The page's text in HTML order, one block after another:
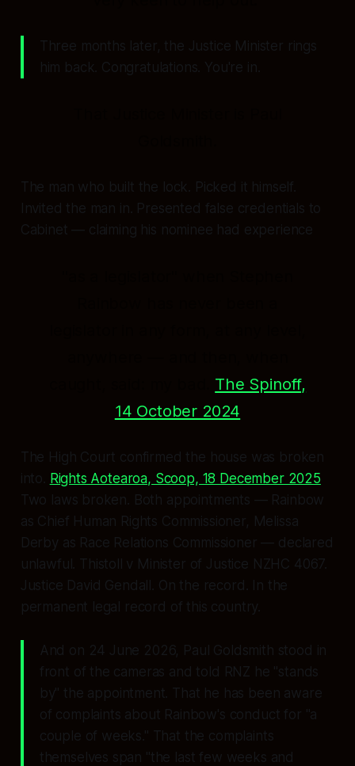
Three months later, the Justice Minister rings
him back. Congratulations. You're in.
The man who built the lock. Picked it himself.
Invited the man in. Presented false credentials to
Cabinet — claiming his nominee had experience
The Spinoff,
14 October 2024
The High Court confirmed the house was broken
into. Rights Aotearoa, Scoop, 18 December 2025
Two laws broken. Both appointments — Rainbow
as Chief Human Rights Commissioner, Melissa
Derby as Race Relations Commissioner — declared
unlawful. Thistoll v Minister of Justice NZHC 4067.
Justice David Gendall. On the record. In the
permanent legal record of this country.
And on 24 June 2026, Paul Goldsmith stood in
front of the cameras and told RNZ he "stands
by" the appointment. That he has been aware
of complaints about Rainbow's conduct for "a
couple of weeks." That the complaints
themselves span "the last few weeks and